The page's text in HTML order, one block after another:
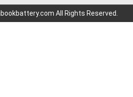
All Rights Reserved.